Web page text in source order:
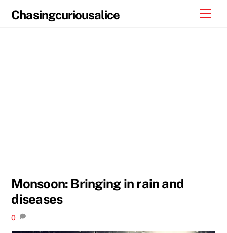
Chasingcuriousalice
Monsoon: Bringing in rain and
diseases
0